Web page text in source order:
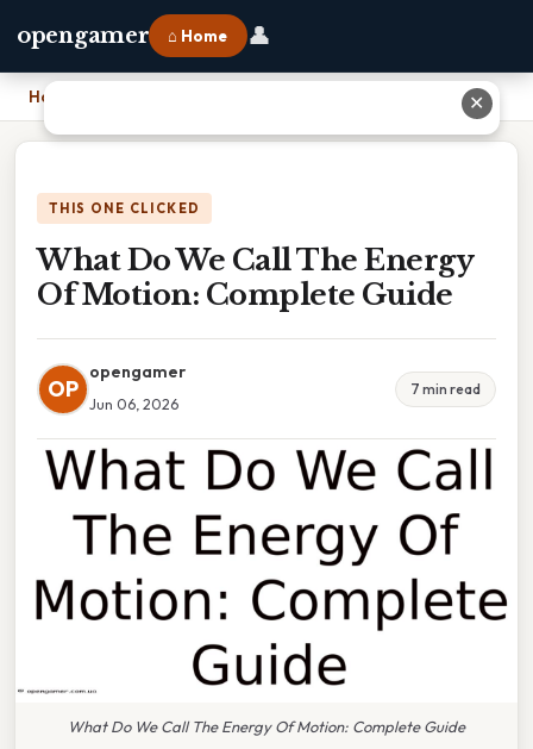
opengamer ⌂ Home 👤
Home What Do We Call The Energy Of Motion: Complete Guide
THIS ONE CLICKED
What Do We Call The Energy
Of Motion: Complete Guide
OP
opengamer
Jun 06, 2026
7 min read
What Do We Call The Energy Of Motion: Complete Guide
✕